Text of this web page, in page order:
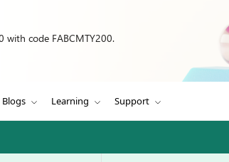
with code FABCMTY200.
Blogs Learning Support